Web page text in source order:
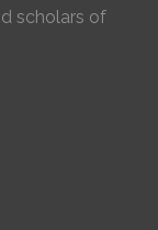
scholars of